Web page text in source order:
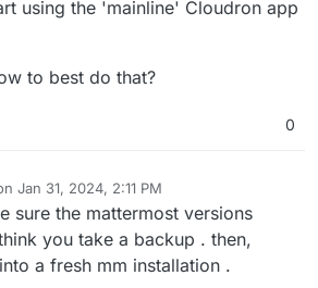
using the 'mainline' Cloudron app
to best do that?
0
Jan 31, 2024, 2:11 PM
by
sure the mattermost versions
you take a backup . then,
a fresh mm installation .